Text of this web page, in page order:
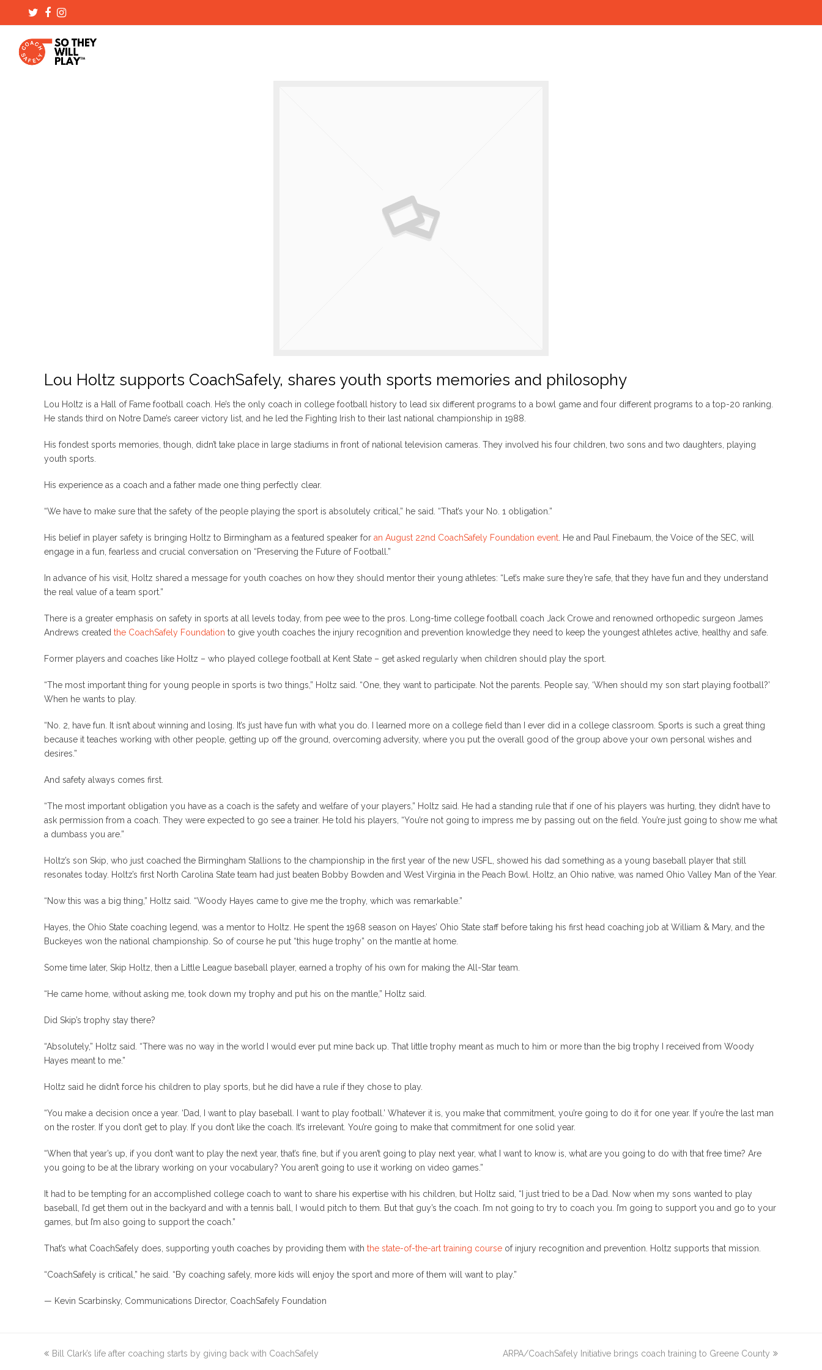
TwitterFacebook
Instagram
Lou Holtz supports CoachSafely, shares youth sports memories and philosophy
Lou Holtz is a Hall of Fame football coach. He’s the only coach in college football history to lead six different programs to a bowl game and four different programs to a top-20 ranking.
He stands third on Notre Dame’s career victory list, and he led the Fighting Irish to their last national championship in 1988.
His fondest sports memories, though, didn’t take place in large stadiums in front of national television cameras. They involved his four children, two sons and two daughters, playing
youth sports.
His experience as a coach and a father made one thing perfectly clear.
“We have to make sure that the safety of the people playing the sport is absolutely critical,” he said. “That’s your No. 1 obligation.”
His belief in player safety is bringing Holtz to Birmingham as a featured speaker for an August 22nd CoachSafely Foundation event . He and Paul Finebaum, the Voice of the SEC, will
engage in a fun, fearless and crucial conversation on “Preserving the Future of Football.”
In advance of his visit, Holtz shared a message for youth coaches on how they should mentor their young athletes: “Let’s make sure they’re safe, that they have fun and they understand
the real value of a team sport.”
There is a greater emphasis on safety in sports at all levels today, from pee wee to the pros. Long-time college football coach Jack Crowe and renowned orthopedic surgeon James
Andrews created the CoachSafely Foundation to give youth coaches the injury recognition and prevention knowledge they need to keep the youngest athletes active, healthy and safe.
Former players and coaches like Holtz – who played college football at Kent State – get asked regularly when children should play the sport.
“The most important thing for young people in sports is two things,” Holtz said. “One, they want to participate. Not the parents. People say, ‘When should my son start playing football?’
When he wants to play.
“No. 2, have fun. It isn’t about winning and losing. It’s just have fun with what you do. I learned more on a college field than I ever did in a college classroom. Sports is such a great thing
because it teaches working with other people, getting up off the ground, overcoming adversity, where you put the overall good of the group above your own personal wishes and
desires.”
And safety always comes first.
“The most important obligation you have as a coach is the safety and welfare of your players,” Holtz said. He had a standing rule that if one of his players was hurting, they didn’t have to
ask permission from a coach. They were expected to go see a trainer. He told his players, “You’re not going to impress me by passing out on the field. You’re just going to show me what
a dumbass you are.”
Holtz’s son Skip, who just coached the Birmingham Stallions to the championship in the first year of the new USFL, showed his dad something as a young baseball player that still
resonates today. Holtz’s first North Carolina State team had just beaten Bobby Bowden and West Virginia in the Peach Bowl. Holtz, an Ohio native, was named Ohio Valley Man of the Year.
“Now this was a big thing,” Holtz said. “Woody Hayes came to give me the trophy, which was remarkable.”
Hayes, the Ohio State coaching legend, was a mentor to Holtz. He spent the 1968 season on Hayes’ Ohio State staff before taking his first head coaching job at William & Mary, and the
Buckeyes won the national championship. So of course he put “this huge trophy” on the mantle at home.
Some time later, Skip Holtz, then a Little League baseball player, earned a trophy of his own for making the All-Star team.
“He came home, without asking me, took down my trophy and put his on the mantle,” Holtz said.
Did Skip’s trophy stay there?
“Absolutely,” Holtz said. “There was no way in the world I would ever put mine back up. That little trophy meant as much to him or more than the big trophy I received from Woody
Hayes meant to me.”
Holtz said he didn’t force his children to play sports, but he did have a rule if they chose to play.
“You make a decision once a year. ‘Dad, I want to play baseball. I want to play football.’ Whatever it is, you make that commitment, you’re going to do it for one year. If you’re the last man
on the roster. If you don’t get to play. If you don’t like the coach. It’s irrelevant. You’re going to make that commitment for one solid year.
“When that year’s up, if you don’t want to play the next year, that’s fine, but if you aren’t going to play next year, what I want to know is, what are you going to do with that free time? Are
you going to be at the library working on your vocabulary? You aren’t going to use it working on video games.”
It had to be tempting for an accomplished college coach to want to share his expertise with his children, but Holtz said, “I just tried to be a Dad.
Now when my sons wanted to play
baseball, I’d get them out in the backyard and with a tennis ball, I would pitch to them. But that guy’s the coach. I’m not going to try to coach you. I’m going to support you and go to your
games, but I’m also going to support the coach.”
That’s what CoachSafely does, supporting youth coaches by providing them with the state-of-the-art training course of injury recognition and prevention. Holtz supports that mission.
“CoachSafely is critical,” he said. “By coaching safely, more kids will enjoy the sport and more of them will want to play.”
— Kevin Scarbinsky, Communications Director, CoachSafely Foundation
previous
Bill Clark’s life after coaching starts by giving back with CoachSafely
next
ARPA/CoachSafely Initiative brings coach training to Greene County